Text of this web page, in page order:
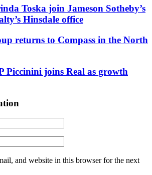
Toska join Jameson Sotheby’s
Hinsdale office
returns to Compass in the North
Piccinini joins Real as growth
and website in this browser for the next